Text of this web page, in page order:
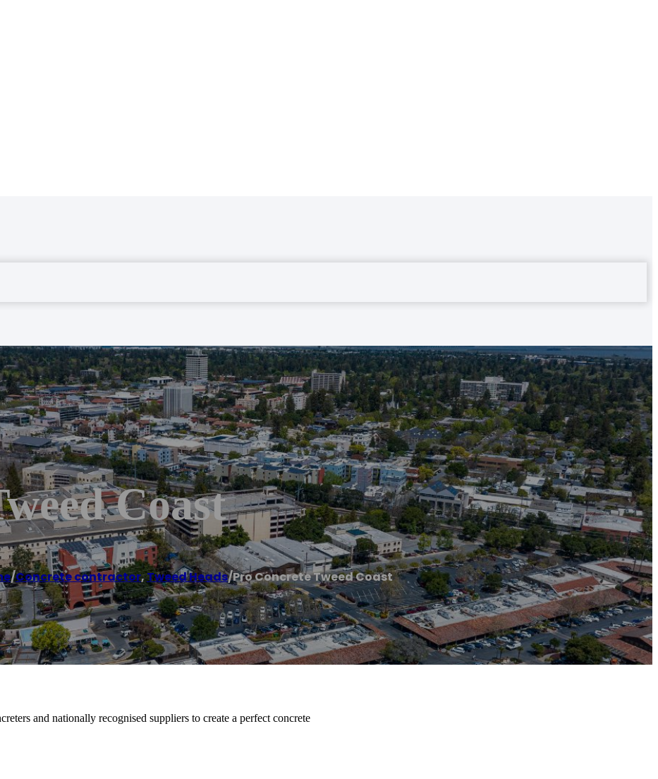
Coast
/Concrete contractor,Tweed Heads/Pro Concrete Tweed Coast
and nationally recognised suppliers to create a perfect concrete